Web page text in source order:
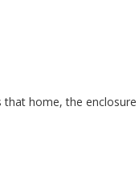
home, the